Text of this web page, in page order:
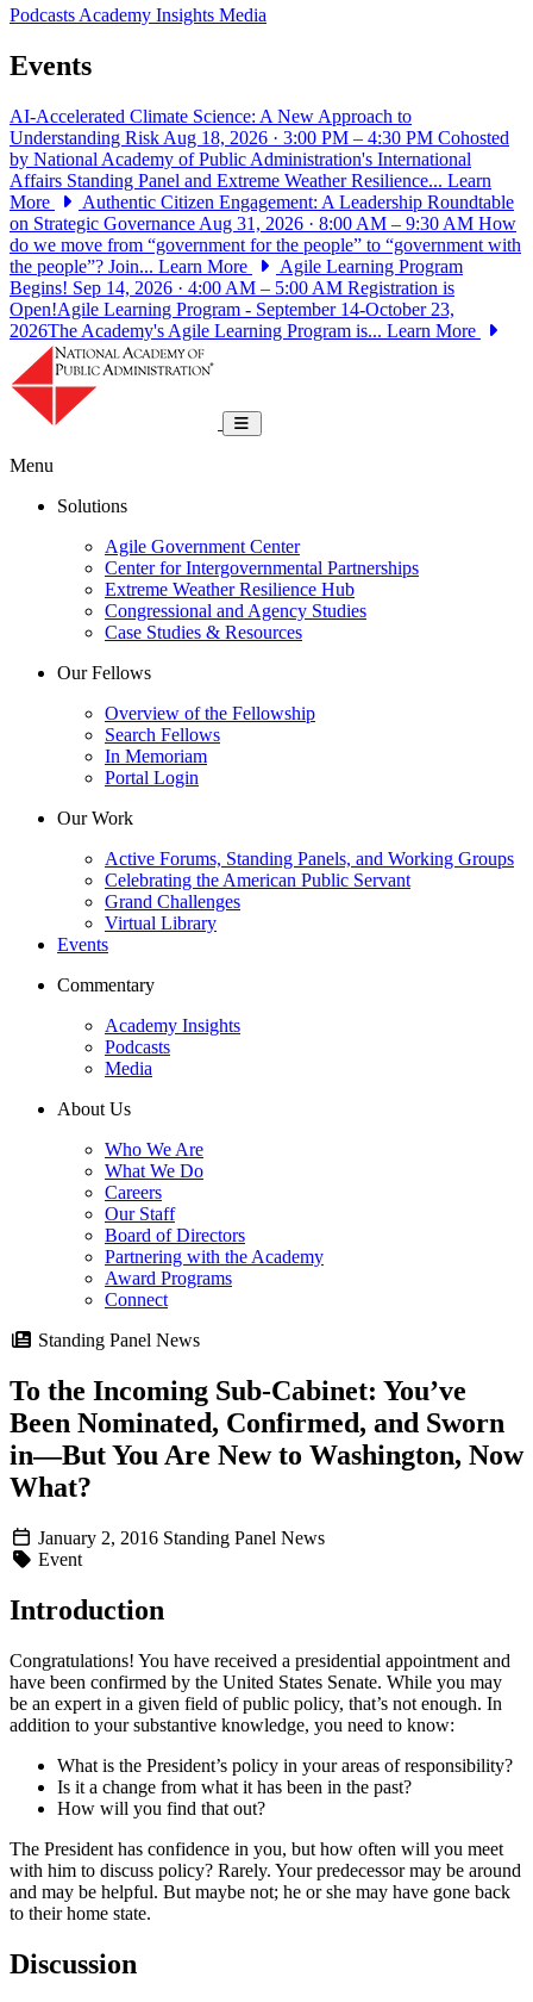
PodcastsAcademy Insights Media
Events
AI-Accelerated Climate Science: A New Approach to
Understanding Risk Aug 18, 2026 · 3:00 PM – 4:30 PM Cohosted
by National Academy of Public Administration's International
Affairs Standing Panel and Extreme Weather Resilience... Learn
More
Authentic Citizen Engagement: A Leadership Roundtable
on Strategic Governance Aug 31, 2026 · 8:00 AM – 9:30 AM How
do we move from “government for the people” to “government with
the people”? Join... Learn More
Agile Learning Program
Begins! Sep 14, 2026 · 4:00 AM – 5:00 AM Registration is
Open!Agile Learning Program - September 14-October 23,
2026The Academy's Agile Learning Program is... Learn More
Toggle navigation
Menu
Solutions
Agile Government Center
Center for Intergovernmental Partnerships
Extreme Weather Resilience Hub
Congressional and Agency Studies
Case Studies & Resources
Our Fellows
Overview of the Fellowship
Search Fellows
In Memoriam
Portal Login
Our Work
Active Forums, Standing Panels, and Working Groups
Celebrating the American Public Servant
Grand Challenges
Virtual Library
Events
Commentary
Academy Insights
Podcasts
Media
About Us
Who We Are
What We Do
Careers
Our Staff
Board of Directors
Partnering with the Academy
Award Programs
Connect
Standing Panel News
To the Incoming Sub-Cabinet: You’ve
Been Nominated, Confirmed, and Sworn
in—But You Are New to Washington, Now
What?
January 2, 2016 Standing Panel News
Event
Introduction
Congratulations! You have received a presidential appointment and
have been confirmed by the United States Senate. While you may
be an expert in a given field of public policy, that’s not enough. In
addition to your substantive knowledge, you need to know:
What is the President’s policy in your areas of responsibility?
Is it a change from what it has been in the past?
How will you find that out?
The President has confidence in you, but how often will you meet
with him to discuss policy? Rarely. Your predecessor may be around
and may be helpful. But maybe not; he or she may have gone back
to their home state.
Discussion